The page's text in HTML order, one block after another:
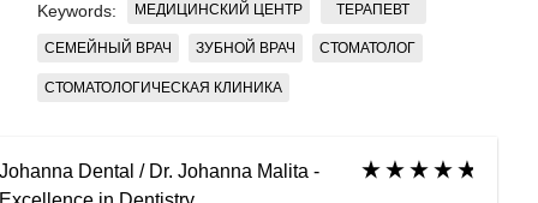
Keywords: МЕДИЦИНСКИЙ ЦЕНТР ТЕРАПЕВТ
СЕМЕЙНЫЙ ВРАЧ ЗУБНОЙ ВРАЧ СТОМАТОЛОГ
СТОМАТОЛОГИЧЕСКАЯ КЛИНИКА
Johanna Dental / Dr. Johanna Malita -